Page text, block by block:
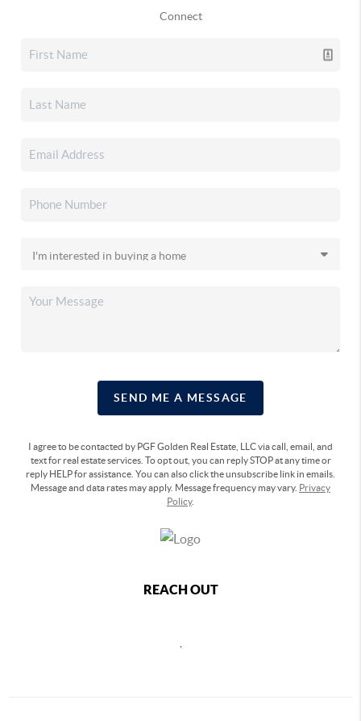
Connect
SEND ME A MESSAGE
I agree to be contacted by PGF Golden Real Estate, LLC via call, email, and
text for real estate services. To opt out, you can reply STOP at any time or
reply HELP for assistance. You can also click the unsubscribe link in emails.
Message and data rates may apply. Message frequency may vary. Privacy
Policy.
REACH OUT